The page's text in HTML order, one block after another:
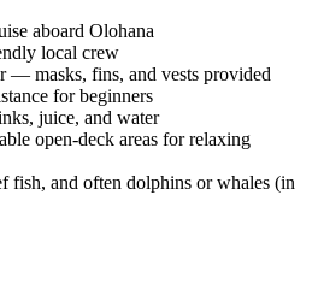
aboard Olohana
local crew
— masks, fins, and vests provided
for beginners
juice, and water
open-deck areas for relaxing
fish, and often dolphins or whales (in